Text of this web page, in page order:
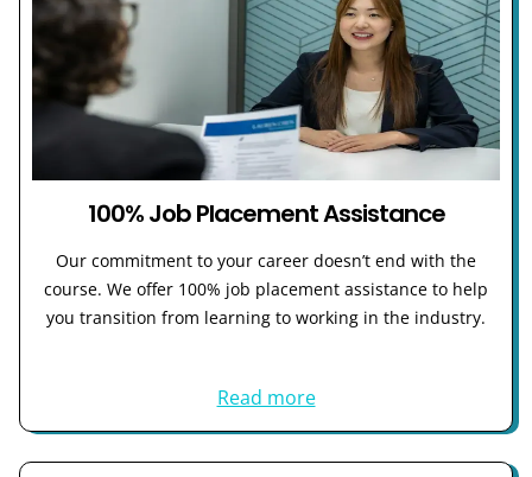
100% Job Placement Assistance
Our commitment to your career doesn’t end with the
course. We offer 100% job placement assistance to help
you transition from learning to working in the industry.
Read more